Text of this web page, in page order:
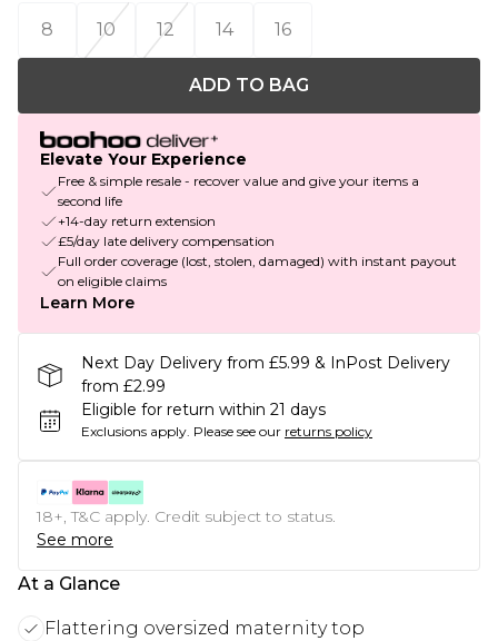
8
10 12 14 16
ADD TO BAG
Elevate Your Experience
Free & simple resale - recover value and give your items a
second life
+14-day return extension
£5/day late delivery compensation
Full order coverage (lost, stolen, damaged) with instant payout
on eligible claims
Learn More
Next Day Delivery from £5.99 & InPost Delivery
from £2.99
Eligible for return within 21 days
Exclusions apply. Please see our returns policy
18+, T&C apply. Credit subject to status.
See more
At a Glance
Flattering oversized maternity top